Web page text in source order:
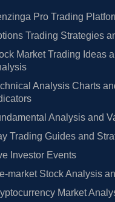
Pro Trading
Trading Strategies
Market Trading Ideas
Analysis Charts
Analysis and
Trading Guides and
Investor Events
market Stock Analysis
Market